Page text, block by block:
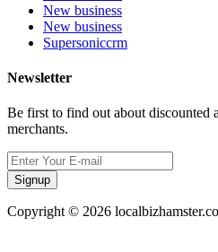
New business
New business
Supersoniccrm
Newsletter
Be first to find out about discounted
merchants.
Signup
Copyright © 2026